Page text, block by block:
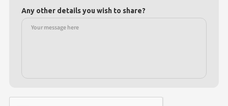
Any other details you wish to share?